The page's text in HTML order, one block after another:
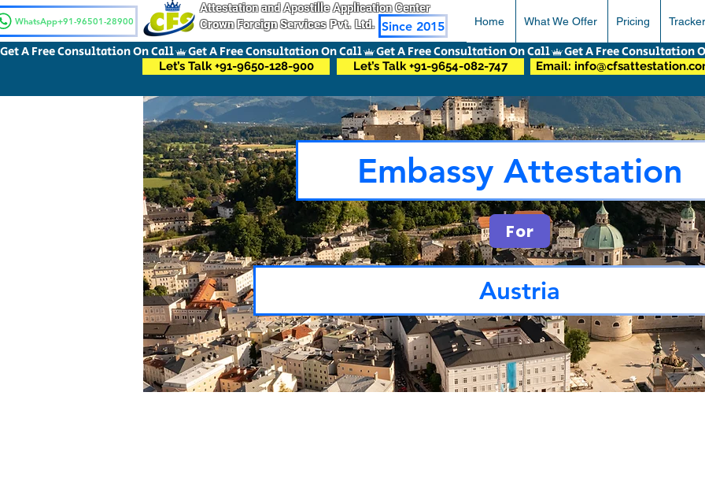
WhatsApp+91-96501-28900
Attestation and Apostille Application Center
Crown Foreign Services Pvt. Ltd. Since 2015 Home What We Offer Pricing Tracker
Embassy Attestation
For
Austria
Get A Free Consultation On Call
Let’s Talk +91-9650-128-900 Let’s Talk +91-9654-082-747 Email: